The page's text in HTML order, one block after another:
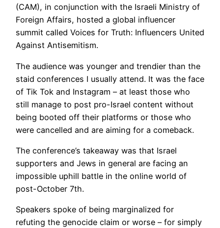
(CAM), in conjunction with the Israeli Ministry of
Foreign Affairs, hosted a global influencer
summit called Voices for Truth: Influencers United
Against Antisemitism.
The audience was younger and trendier than the
staid conferences I usually attend. It was the face
of Tik Tok and Instagram – at least those who
still manage to post pro-Israel content without
being booted off their platforms or those who
were cancelled and are aiming for a comeback.
The conference’s takeaway was that Israel
supporters and Jews in general are facing an
impossible uphill battle in the online world of
post-October 7th.
Speakers spoke of being marginalized for
refuting the genocide claim or worse – for simply